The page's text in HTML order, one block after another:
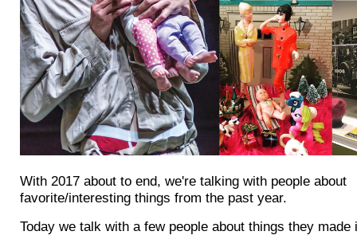
With 2017 about to end, we're talking with people about
favorite/interesting things from the past year.
Today we talk with a few people about things they made